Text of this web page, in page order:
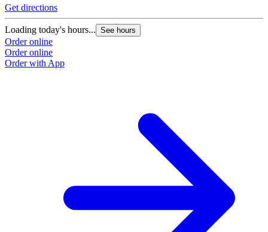
Get directions
Loading today's hours... See hours
Order online
Order online
Order with App